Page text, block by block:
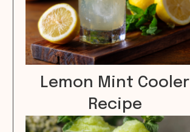
Lemon Mint Cooler
Recipe